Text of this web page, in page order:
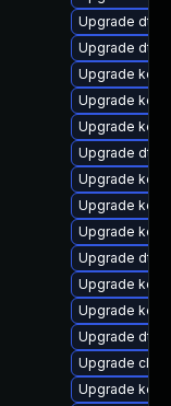
Upgrade dtb-
Upgrade dtb-
Upgrade
Upgrade
Upgrade
Upgrade dtb-
Upgrade
Upgrade
Upgrade
Upgrade dtb-
Upgrade
Upgrade
Upgrade dtb-
Upgrade
Upgrade